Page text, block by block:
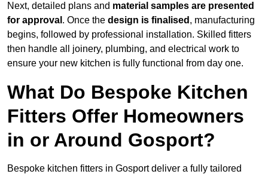
Next, detailed plans and material samples are presented
for approval . Once the design is finalised , manufacturing
begins, followed by professional installation. Skilled fitters
then handle all joinery, plumbing, and electrical work to
ensure your new kitchen is fully functional from day one.
What Do Bespoke Kitchen
Fitters Offer Homeowners
in or Around Gosport?
Bespoke kitchen fitters in Gosport deliver a fully tailored